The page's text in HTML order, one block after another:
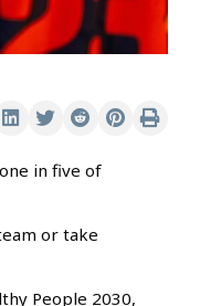
in five of
or take
People 2030,